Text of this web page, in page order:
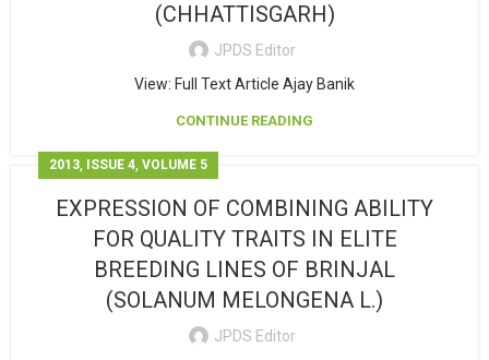
(CHHATTISGARH)
JPDS Editor
View: Full Text Article Ajay Banik
CONTINUE READING
2013, ISSUE 4, VOLUME 5
EXPRESSION OF COMBINING ABILITY
FOR QUALITY TRAITS IN ELITE
BREEDING LINES OF BRINJAL
(SOLANUM MELONGENA L.)
JPDS Editor